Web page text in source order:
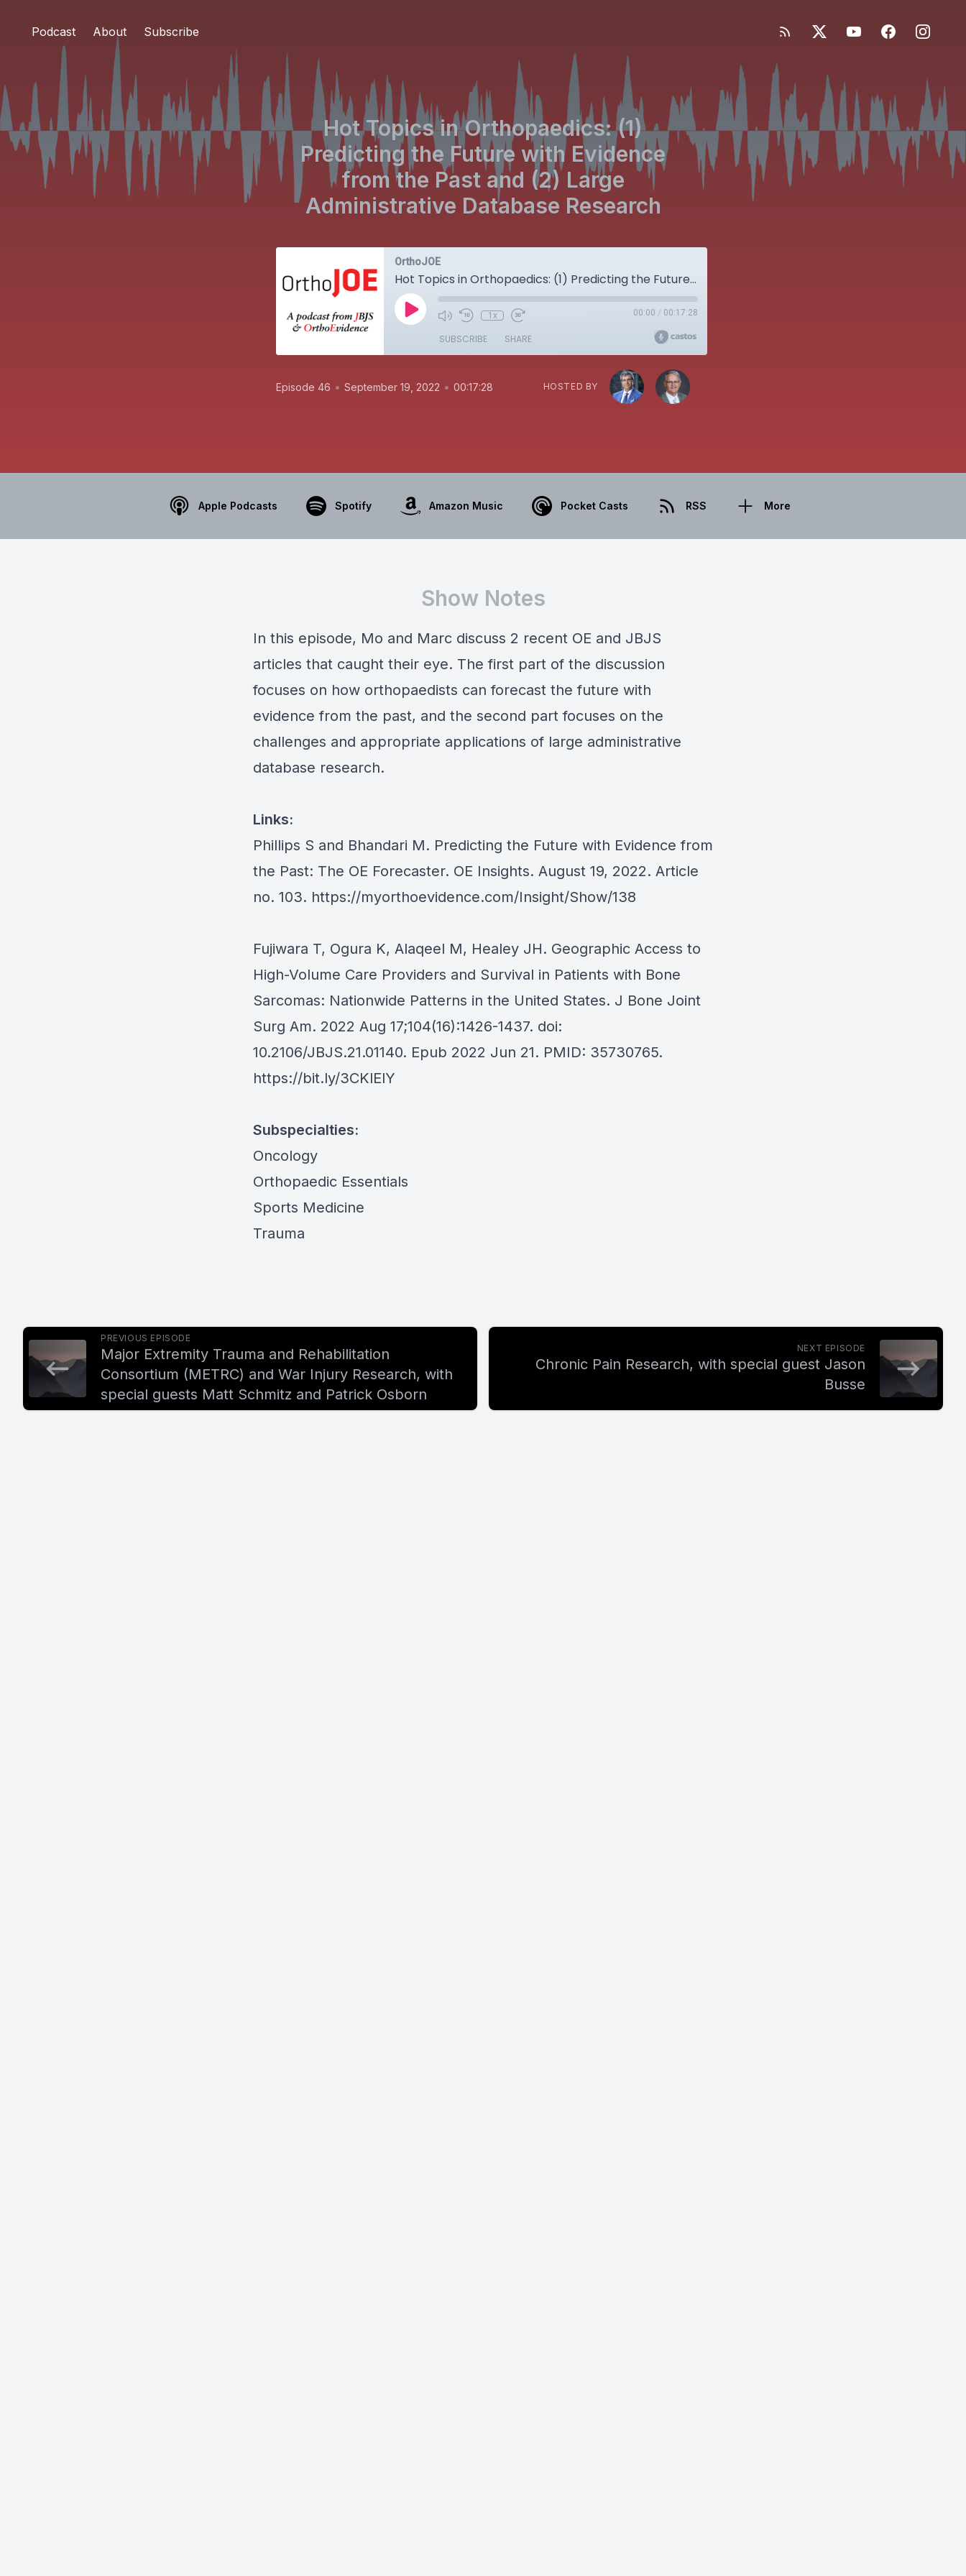
Podcast About Subscribe
Hot Topics in Orthopaedics: (1)
Predicting the Future with Evidence
from the Past and (2) Large
Administrative Database Research
OrthoJOE
Hot Topics in Orthopaedics: (1) Predicting the Future with Evidence from the Past and (2) Large Administrative Database Research
1x 00:00 / 00:17:28
SUBSCRIBE SHARE
Episode 46 • September 19, 2022 • 00:17:28 HOSTED BY
Apple Podcasts Spotify Amazon Music Pocket Casts RSS More
Show Notes
In this episode, Mo and Marc discuss 2 recent OE and JBJS
articles that caught their eye. The first part of the discussion
focuses on how orthopaedists can forecast the future with
evidence from the past, and the second part focuses on the
challenges and appropriate applications of large administrative
database research.
Links:
Phillips S and Bhandari M. Predicting the Future with Evidence from
the Past: The OE Forecaster. OE Insights. August 19, 2022. Article
no. 103. https://myorthoevidence.com/Insight/Show/138
Fujiwara T, Ogura K, Alaqeel M, Healey JH. Geographic Access to
High-Volume Care Providers and Survival in Patients with Bone
Sarcomas: Nationwide Patterns in the United States. J Bone Joint
Surg Am. 2022 Aug 17;104(16):1426-1437. doi:
10.2106/JBJS.21.01140. Epub 2022 Jun 21. PMID: 35730765.
https://bit.ly/3CKlElY
Subspecialties:
Oncology
Orthopaedic Essentials
Sports Medicine
Trauma
PREVIOUS EPISODE
Major Extremity Trauma and Rehabilitation
Consortium (METRC) and War Injury Research, with
special guests Matt Schmitz and Patrick Osborn
NEXT EPISODE
Chronic Pain Research, with special guest Jason
Busse